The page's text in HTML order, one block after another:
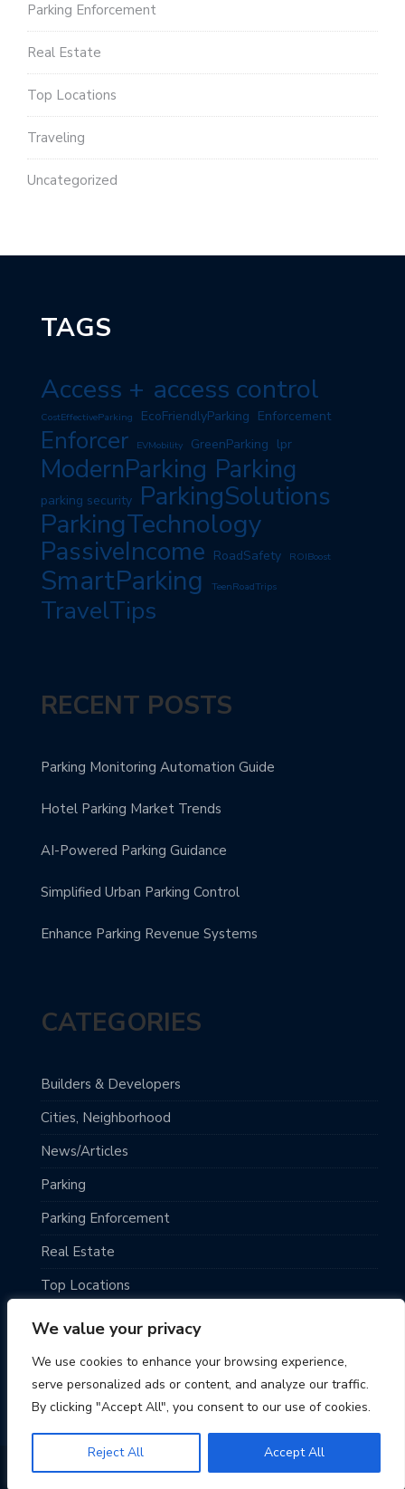
We value your privacy
We use cookies to enhance your browsing experience,
serve personalized ads or content, and analyze our traffic.
By clicking "Accept All", you consent to our use of cookies.
Reject All Accept All
Parking Enforcement
Real Estate
Top Locations
Traveling
Uncategorized
TAGS
Access + access control
CostEffectiveParking EcoFriendlyParking Enforcement
Enforcer EVMobility GreenParking lpr
ModernParking Parking
parking security ParkingSolutions
ParkingTechnology
PassiveIncome RoadSafety ROIBoost
SmartParking TeenRoadTrips
TravelTips
RECENT POSTS
Parking Monitoring Automation Guide
Hotel Parking Market Trends
AI-Powered Parking Guidance
Simplified Urban Parking Control
Enhance Parking Revenue Systems
CATEGORIES
Builders & Developers
Cities, Neighborhood
News/Articles
Parking
Parking Enforcement
Real Estate
Top Locations
Traveling
© 2026 Seattle Parking